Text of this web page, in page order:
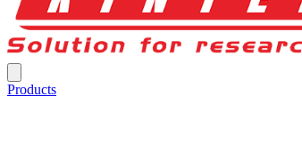
Products